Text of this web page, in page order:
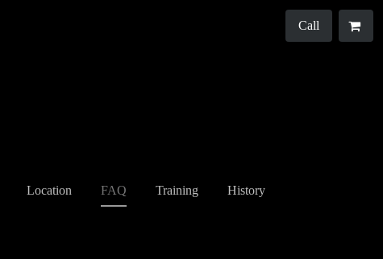
Location FAQ Training History
Call